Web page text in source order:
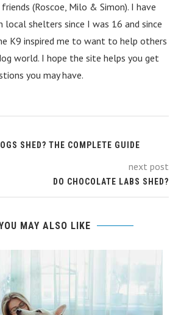
(Roscoe, Milo & Simon). I have
local shelters since I was 16 and since
K9 inspired me to want to help others
world. I hope the site helps you get
you may have.
SHED? THE COMPLETE GUIDE
next post
DO CHOCOLATE LABS SHED?
MAY ALSO LIKE